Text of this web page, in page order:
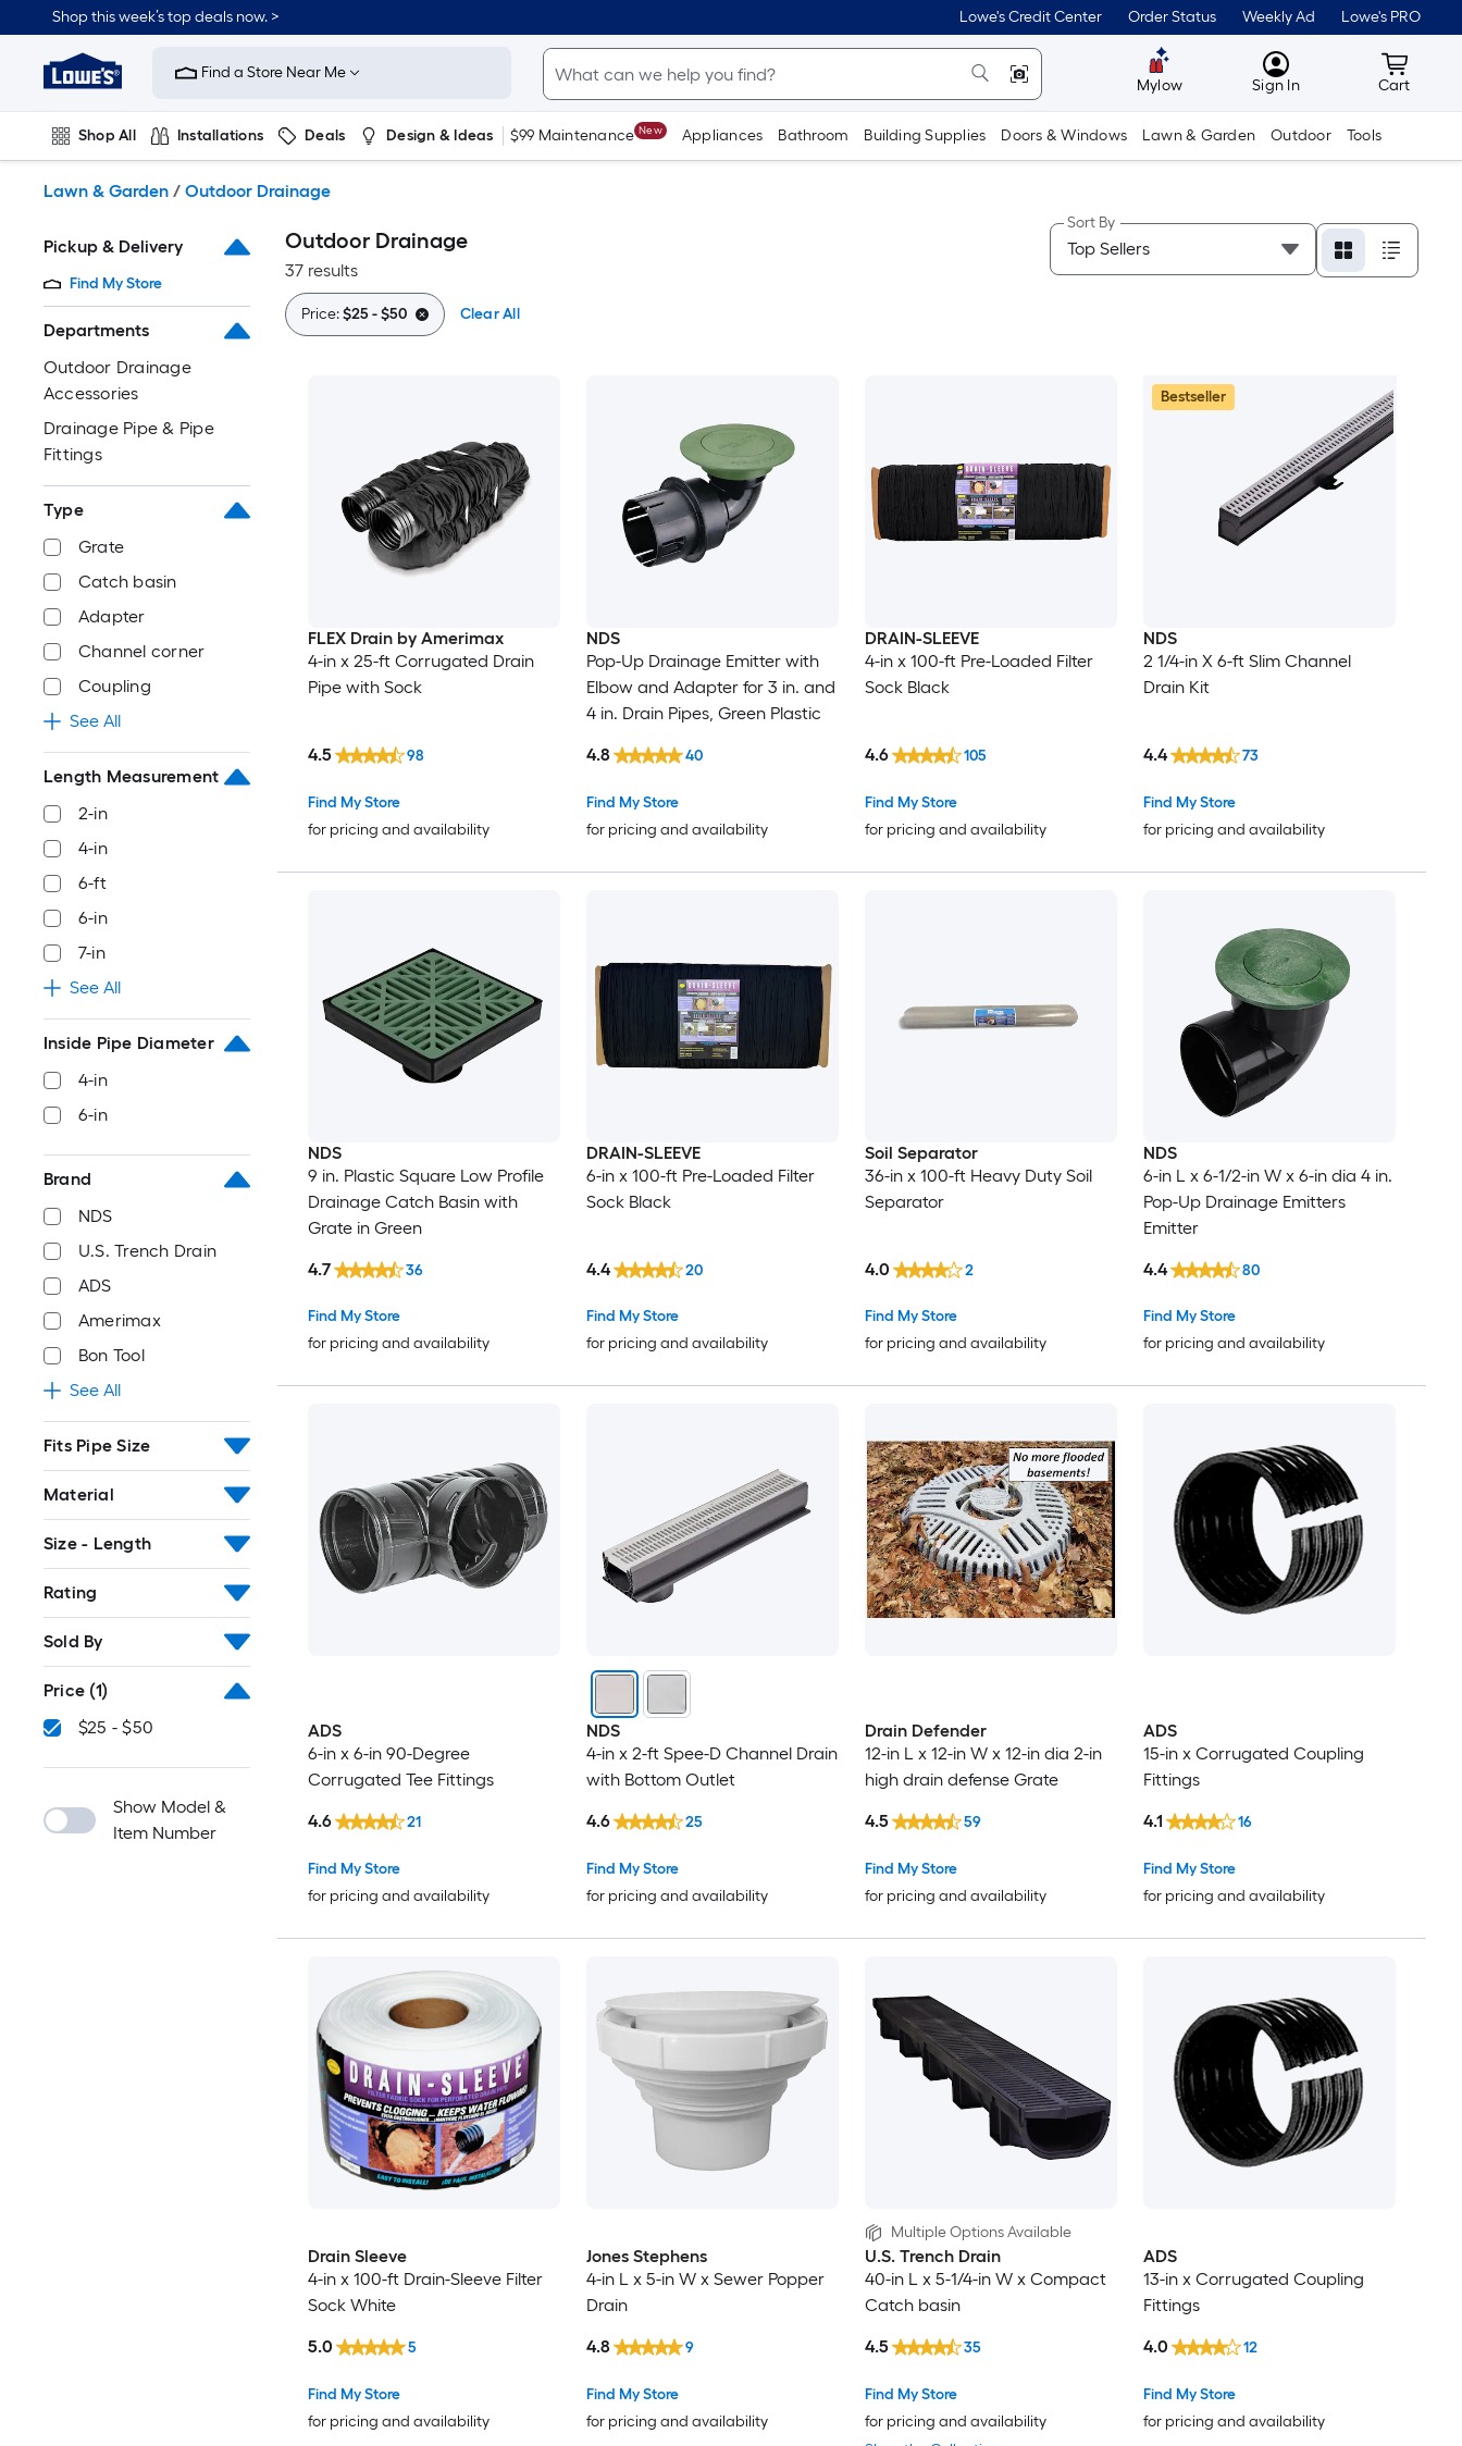
to
content
Shop this week’s top deals now. > Lowe's Credit Center Order Status Weekly Ad Lowe's PRO
Link
to
Improvement
Home
Page
Find a Store Near Me
Mylow MyLowes
Sign In Cart
Cart
Shop All Installations Deals Design & Ideas $99 Maintenance New Appliances Bathroom Building Supplies Doors & Windows Lawn & Garden Outdoor Tools
Lawn & Garden / Outdoor Drainage
Pickup & Delivery
Find My Store
Departments
Outdoor Drainage
Accessories
Drainage Pipe & Pipe
Fittings
Type
Grate
Catch basin
Adapter
Channel corner
Coupling
See All
Length Measurement
2-in
4-in
6-ft
6-in
7-in
See All
Inside Pipe Diameter
4-in
6-in
Brand
NDS
U.S. Trench Drain
ADS
Amerimax
Bon Tool
See All
Fits Pipe Size
Material
Size - Length
Rating
Sold By
Price (1)
$25 - $50
Show Model &
Item Number
Outdoor Drainage
37 results
Sort By
Price:$25 - $50 Clear All
FLEX Drain by Amerimax
4-in x 25-ft Corrugated Drain
Pipe with Sock
Find My Store
for pricing and availability
4.5 98
NDS
Pop-Up Drainage Emitter with
Elbow and Adapter for 3 in. and
4 in. Drain Pipes, Green Plastic
Find My Store
for pricing and availability
4.8 40
DRAIN-SLEEVE
4-in x 100-ft Pre-Loaded Filter
Sock Black
Find My Store
for pricing and availability
4.6 105
Bestseller
NDS
2 1/4-in X 6-ft Slim Channel
Drain Kit
Find My Store
for pricing and availability
4.4 73
NDS
9 in. Plastic Square Low Profile
Drainage Catch Basin with
Grate in Green
Find My Store
for pricing and availability
4.7 36
DRAIN-SLEEVE
6-in x 100-ft Pre-Loaded Filter
Sock Black
Find My Store
for pricing and availability
4.4 20
Soil Separator
36-in x 100-ft Heavy Duty Soil
Separator
Find My Store
for pricing and availability
4.0 2
NDS
6-in L x 6-1/2-in W x 6-in dia 4 in.
Pop-Up Drainage Emitters
Emitter
Find My Store
for pricing and availability
4.4 80
ADS
6-in x 6-in 90-Degree
Corrugated Tee Fittings
Find My Store
for pricing and availability
4.6 21
NDS
4-in x 2-ft Spee-D Channel Drain
with Bottom Outlet
Find My Store
for pricing and availability
4.6 25
Drain Defender
12-in L x 12-in W x 12-in dia 2-in
high drain defense Grate
Find My Store
for pricing and availability
4.5 59
ADS
15-in x Corrugated Coupling
Fittings
Find My Store
for pricing and availability
4.1 16
Drain Sleeve
4-in x 100-ft Drain-Sleeve Filter
Sock White
Find My Store
for pricing and availability
5.0 5
Jones Stephens
4-in L x 5-in W x Sewer Popper
Drain
Find My Store
for pricing and availability
4.8 9
Multiple Options Available
U.S. Trench Drain
40-in L x 5-1/4-in W x Compact
Catch basin
Find My Store
for pricing and availability
4.5 35
ADS
13-in x Corrugated Coupling
Fittings
Find My Store
for pricing and availability
4.0 12